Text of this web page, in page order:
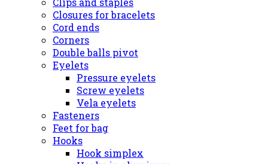
Closures for bracelets
Cord ends
Corners
Double balls pivot
Eyelets
Pressure eyelets
Screw eyelets
Vela eyelets
Fasteners
Feet for bag
Hooks
Hook simplex